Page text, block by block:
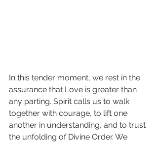
In this tender moment, we rest in the
assurance that Love is greater than
any parting. Spirit calls us to walk
together with courage, to lift one
another in understanding, and to trust
the unfolding of Divine Order. We